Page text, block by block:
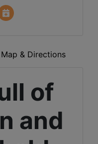
Map & Directions
of
and